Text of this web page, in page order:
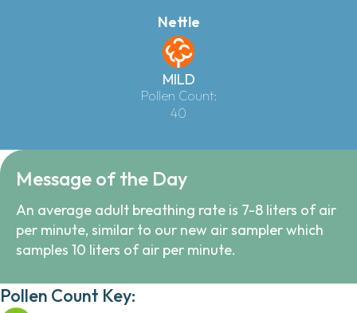
Nettle
MILD
Pollen Count:
40
Message of the Day
An average adult breathing rate is 7-8 liters of air
per minute, similar to our new air sampler which
samples 10 liters of air per minute.
Pollen Count Key: